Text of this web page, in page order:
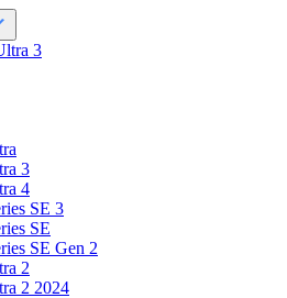
3
3
4
SE 3
SE
SE Gen 2
2
2 2024